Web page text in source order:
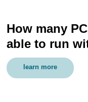
How many
able to run
learn more